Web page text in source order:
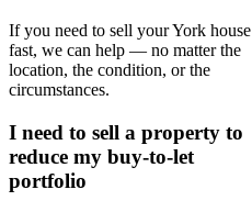
If you need to sell your York house
fast, we can help — no matter the
location, the condition, or the
circumstances.
I need to sell a property to
reduce my buy-to-let
portfolio